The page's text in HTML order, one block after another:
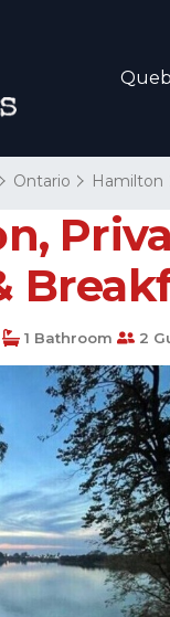
Ontario Hamilton
1 Bathroom 2